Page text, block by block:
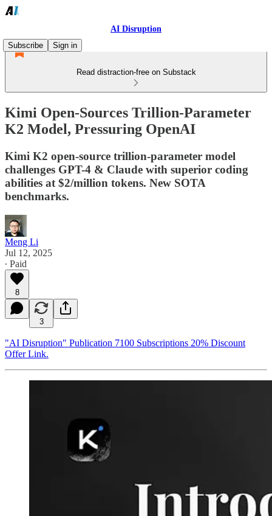
AI Disruption
Subscribe
Sign in
Read distraction-free on Substack
Kimi Open-Sources Trillion-Parameter
K2 Model, Pressuring OpenAI
Kimi K2 open-source trillion-parameter model
challenges GPT-4 & Claude with superior coding
abilities at $2/million tokens. New SOTA
benchmarks.
Meng Li
Jul 12, 2025
∙ Paid
8
3
"AI Disruption" Publication 7100 Subscriptions 20% Discount
Offer Link.